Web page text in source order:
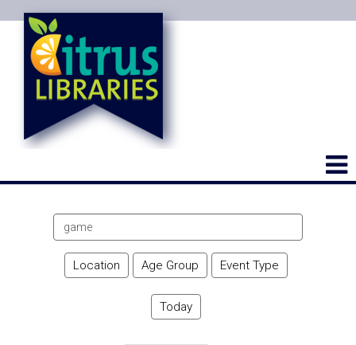
events
Location Age Group Event Type
Today